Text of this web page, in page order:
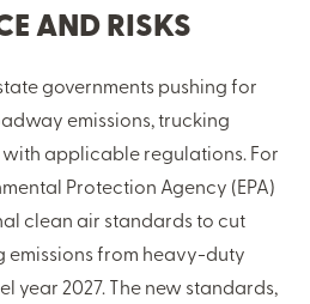
AND RISKS
governments pushing for
emissions, trucking
with applicable regulations. For
Protection Agency (EPA)
clean air standards to cut
from heavy-duty
year 2027. The new standards,